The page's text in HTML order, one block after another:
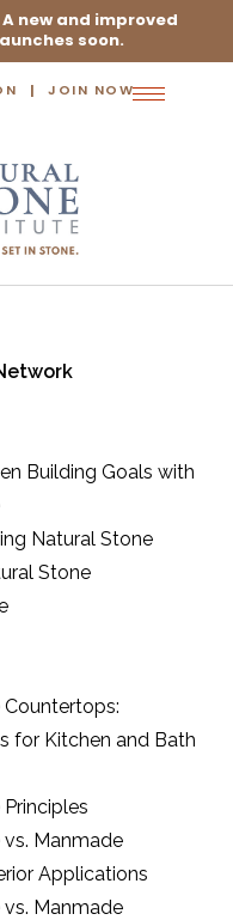
new and improved
soon.
JOIN NOW
Toggle
Building Goals with
Natural Stone
Stone
for Kitchen and Bath
Manmade
Applications
Manmade